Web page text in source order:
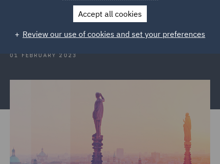
Italy: The EU Directive on
representative actions
01 FEBRUARY 2023
Accept all cookies
Review our use of cookies and set your preferences